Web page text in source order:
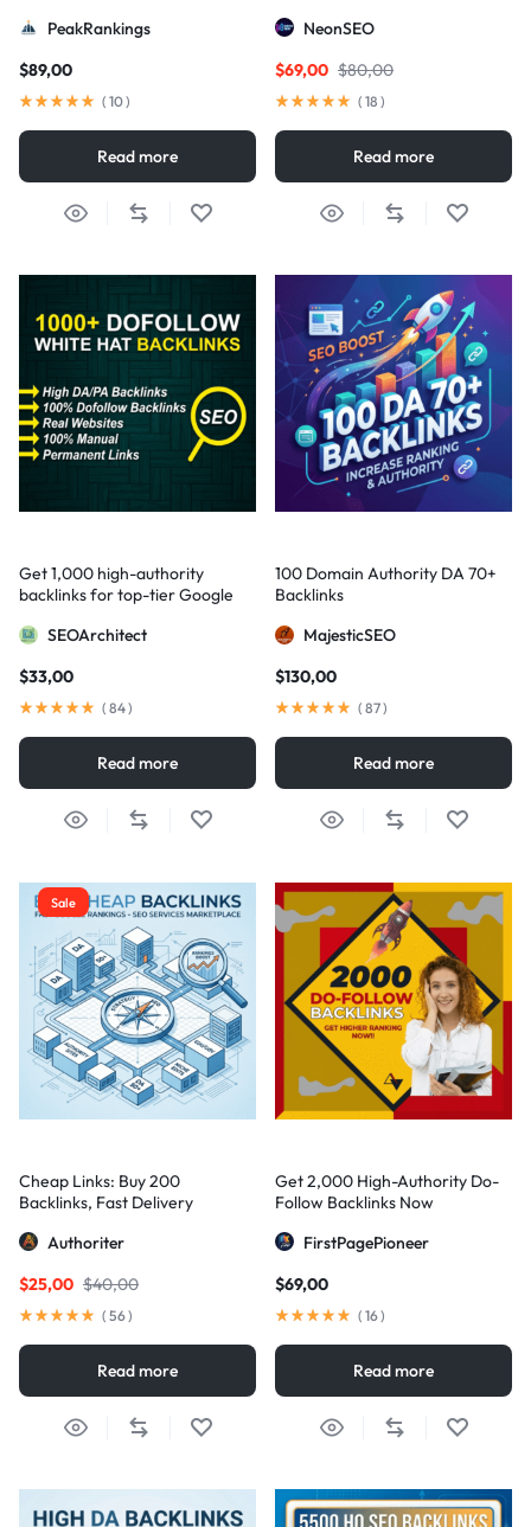
PeakRankings
$89,00
( 10)
Read more
NeonSEO
$80,00
$69,00
( 18 )
Read more
Get 1,000 high-authority
backlinks for top-tier Google
SEOArchitect
$33,00
( 84)
Read more
100 Domain Authority DA 70+
Backlinks
MajesticSEO
$130,00
( 87)
Read more
Sale
Cheap Links: Buy 200
Backlinks, Fast Delivery
Authoriter
$40,00
$25,00
( 56)
Read more
Get 2,000 High-Authority Do-
Follow Backlinks Now
FirstPagePioneer
$69,00
( 16)
Read more